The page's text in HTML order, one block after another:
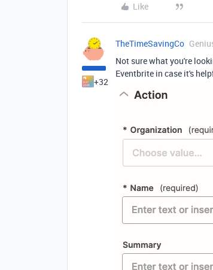
Like
+32
TheTimeSavingCo
Not sure what you're
Eventbrite in case it's